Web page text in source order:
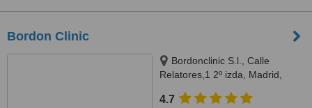
Bordon Clinic
Bordonclinic S.l., Calle
Relatores,1 2º izda, Madrid,
4.7